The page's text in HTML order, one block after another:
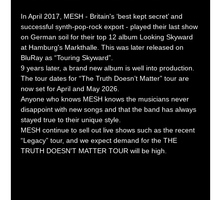
In April 2017, MESH - Britain's ‘best kept secret’ and
successful synth-pop-rock export - played their last show
on German soil for their top 12 album Looking Skyward
at Hamburg's Markthalle. This was later released on
BluRay as “Touring Skyward”.
9 years later, a brand new album is well into production.
The tour dates for “The Truth Doesn’t Matter” tour are
now set for April and May 2026.
Anyone who knows MESH knows the musicians never
disappoint with new songs and that the band has always
stayed true to their unique style.
MESH continue to sell out live shows such as the recent
“Legacy” tour, and we expect demand for the THE
TRUTH DOESN'T MATTER TOUR will be high.